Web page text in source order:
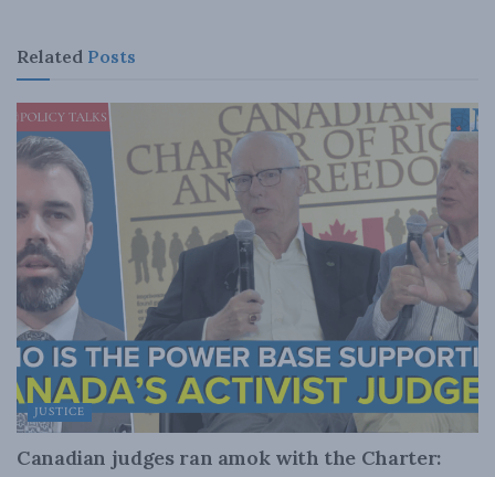
Related Posts
JUSTICE
Canadian judges ran amok with the Charter: